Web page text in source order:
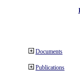
Documents
Publications